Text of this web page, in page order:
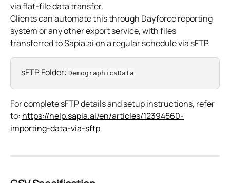
via flat-file data transfer.
Clients can automate this through Dayforce reporting
system or any other export service, with files
transferred to Sapia.ai on a regular schedule via sFTP.
sFTP Folder: DemographicsData
For complete sFTP details and setup instructions, refer
to: https://help.sapia.ai/en/articles/12394560-
importing-data-via-sftp